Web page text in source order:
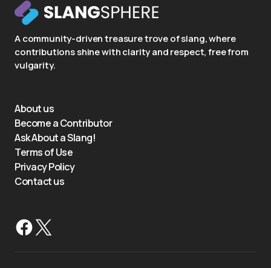
A community-driven treasure trove of slang, where
contributions shine with clarity and respect, free from
vulgarity.
About us
Become a Contributor
Ask About a Slang!
Terms of Use
Privacy Policy
Contact us